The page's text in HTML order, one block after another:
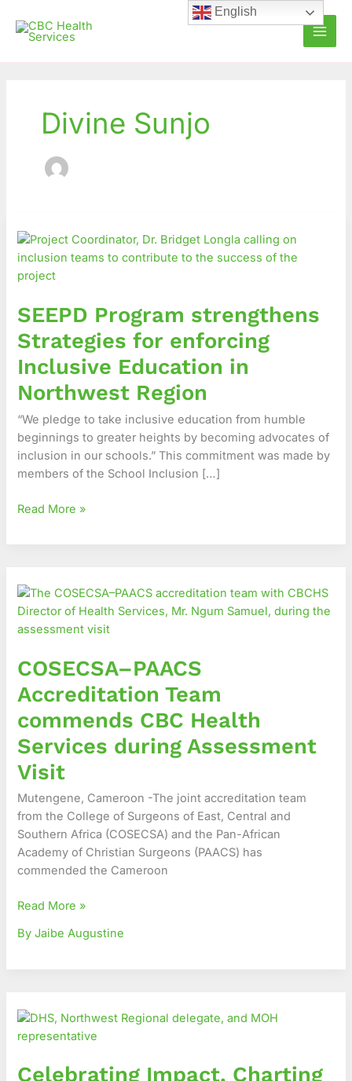
content
Divine Sunjo
SEEPD Program strengthens
Strategies for enforcing
Inclusive Education in
Northwest Region
“We pledge to take inclusive education from humble
beginnings to greater heights by becoming advocates of
inclusion in our schools.” This commitment was made by
members of the School Inclusion […]
Program
strengthens
Strategies
enforcing
Inclusive
Education
in
Northwest
Region
Read More »
COSECSA–PAACS
Accreditation Team
commends CBC Health
Services during Assessment
Visit
Mutengene, Cameroon -The joint accreditation team
from the College of Surgeons of East, Central and
Southern Africa (COSECSA) and the Pan-African
Academy of Christian Surgeons (PAACS) has
commended the Cameroon
PAACS
Accreditation
Team
CBC
Services
during
Assessment
Visit
Read More »
By Jaibe Augustine
Celebrating Impact, Charting
Impact,
Charting
Future:
English